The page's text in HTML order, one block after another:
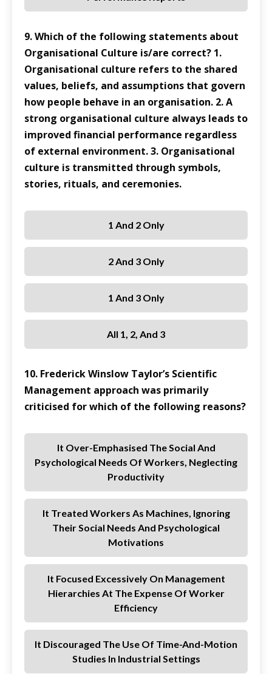
9. Which of the following statements about
Organisational Culture is/are correct? 1.
Organisational culture refers to the shared
values, beliefs, and assumptions that govern
how people behave in an organisation. 2. A
strong organisational culture always leads to
improved financial performance regardless
of external environment. 3. Organisational
culture is transmitted through symbols,
stories, rituals, and ceremonies.
1 And 2 Only
2 And 3 Only
1 And 3 Only
All 1, 2, And 3
10. Frederick Winslow Taylor’s Scientific
Management approach was primarily
criticised for which of the following reasons?
It Over-Emphasised The Social And
Psychological Needs Of Workers, Neglecting
Productivity
It Treated Workers As Machines, Ignoring
Their Social Needs And Psychological
Motivations
It Focused Excessively On Management
Hierarchies At The Expense Of Worker
Efficiency
It Discouraged The Use Of Time-And-Motion
Studies In Industrial Settings